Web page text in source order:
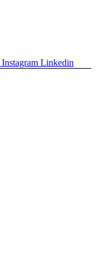
Instagram Linkedin